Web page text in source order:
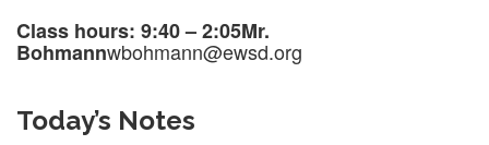
Class hours: 9:40 – 2:05Mr.
Bohmannwbohmann@ewsd.org
Today’s Notes